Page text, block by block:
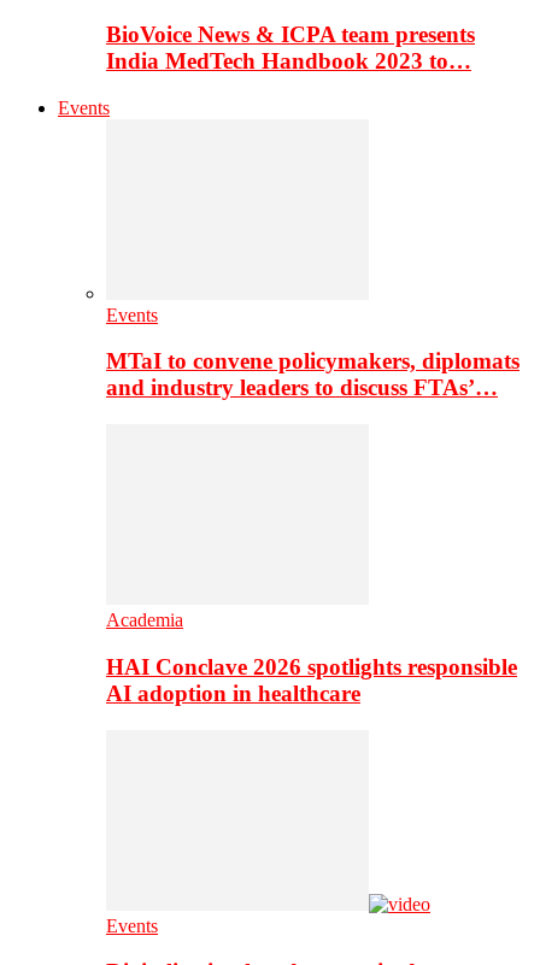
BioVoice News & ICPA team presents
India MedTech Handbook 2023 to…
Events
Events
MTaI to convene policymakers, diplomats
and industry leaders to discuss FTAs’…
Academia
HAI Conclave 2026 spotlights responsible
AI adoption in healthcare
Events